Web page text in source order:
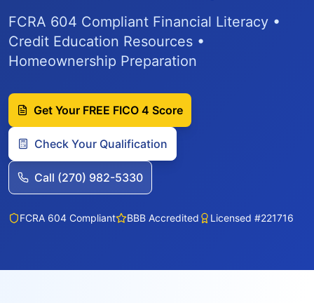
FCRA 604 Compliant Financial Literacy •
Credit Education Resources •
Homeownership Preparation
Get Your FREE FICO 4 Score
Check Your Qualification
Call (270) 982-5330
FCRA 604 Compliant BBB Accredited Licensed #221716